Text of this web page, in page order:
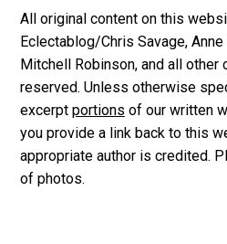
All original content on this
Eclectablog/Chris Savage, Anne
Mitchell Robinson, and all other
reserved. Unless otherwise
excerpt portions of our written
you provide a link back to this
appropriate author is credited.
of photos.